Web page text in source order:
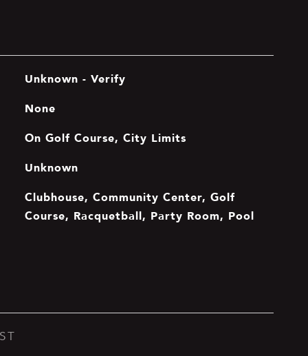
Unknown - Verify
None
On Golf Course, City Limits
Unknown
Clubhouse, Community Center, Golf
Course, Racquetball, Party Room, Pool